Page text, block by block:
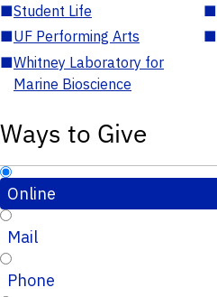
■Student Life ■
■UF Performing Arts ■
■Whitney Laboratory for
Marine Bioscience
Ways to Give
Online
Mail
Phone